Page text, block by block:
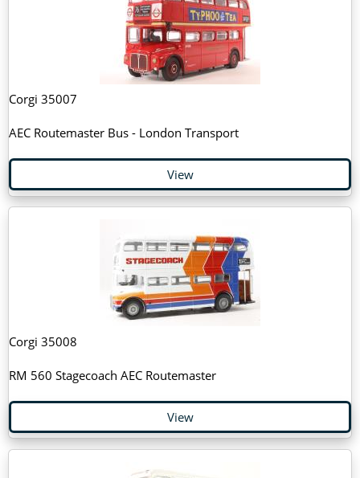
Corgi 35007
AEC Routemaster Bus - London Transport
View
Corgi 35008
RM 560 Stagecoach AEC Routemaster
View